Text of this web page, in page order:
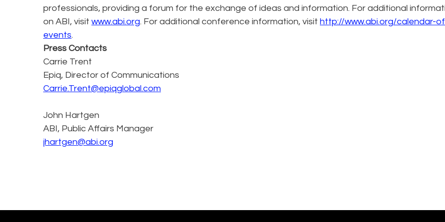
professionals, providing a forum for the exchange of ideas and information. For additional
on ABI, visit www.abi.org. For additional conference information, visit http://www.abi.org/calendar-
events.
Press Contacts
Carrie Trent
Epiq, Director of Communications
Carrie.Trent@epiqglobal.com
John Hartgen
ABI, Public Affairs Manager
jhartgen@abi.org